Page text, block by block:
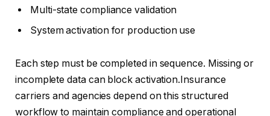
Multi-state compliance validation
System activation for production use
Each step must be completed in sequence. Missing or
incomplete data can block activation.Insurance
carriers and agencies depend on this structured
workflow to maintain compliance and operational